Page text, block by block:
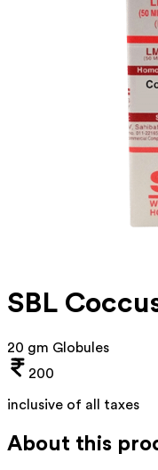
SBL
20 gm Globules
200
inclusive of all taxes
About this